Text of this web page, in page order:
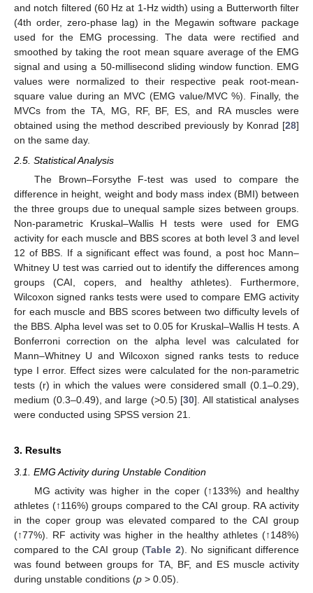
and notch filtered (60 Hz at 1-Hz width) using a Butterworth filter
(4th order, zero-phase lag) in the Megawin software package
used for the EMG processing. The data were rectified and
smoothed by taking the root mean square average of the EMG
signal and using a 50-millisecond sliding window function. EMG
values were normalized to their respective peak root-mean-
square value during an MVC (EMG value/MVC %). Finally, the
MVCs from the TA, MG, RF, BF, ES, and RA muscles were
obtained using the method described previously by Konrad [28]
on the same day.
2.5. Statistical Analysis
The Brown–Forsythe F-test was used to compare the
difference in height, weight and body mass index (BMI) between
the three groups due to unequal sample sizes between groups.
Non-parametric Kruskal–Wallis H tests were used for EMG
activity for each muscle and BBS scores at both level 3 and level
12 of BBS. If a significant effect was found, a post hoc Mann–
Whitney U test was carried out to identify the differences among
groups (CAI, copers, and healthy athletes). Furthermore,
Wilcoxon signed ranks tests were used to compare EMG activity
for each muscle and BBS scores between two difficulty levels of
the BBS. Alpha level was set to 0.05 for Kruskal–Wallis H tests. A
Bonferroni correction on the alpha level was calculated for
Mann–Whitney U and Wilcoxon signed ranks tests to reduce
type I error. Effect sizes were calculated for the non-parametric
tests (r) in which the values were considered small (0.1–0.29),
medium (0.3–0.49), and large (>0.5) [30]. All statistical analyses
were conducted using SPSS version 21.
3. Results
3.1. EMG Activity during Unstable Condition
MG activity was higher in the coper (↑133%) and healthy
athletes (↑116%) groups compared to the CAI group. RA activity
in the coper group was elevated compared to the CAI group
(↑77%). RF activity was higher in the healthy athletes (↑148%)
compared to the CAI group (Table 2). No significant difference
was found between groups for TA, BF, and ES muscle activity
during unstable conditions (p > 0.05).